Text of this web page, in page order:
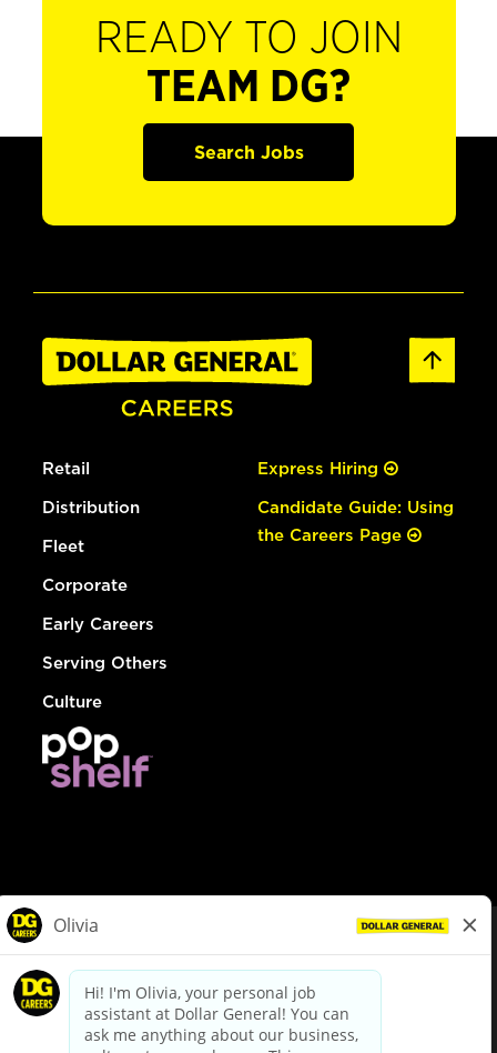
READY TO JOIN
TEAM DG?
Search Jobs
Retail
Distribution
Fleet
Corporate
Early Careers
Serving Others
Culture
Express Hiring
Candidate Guide: Using
the Careers Page
dollargeneral.com|Privacy Policy|Terms & Conditions
Your Privacy Choices
California Employee and Third Party Privacy Policy